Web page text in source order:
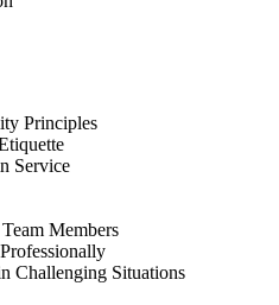
Principles
Service
Members
Challenging Situations